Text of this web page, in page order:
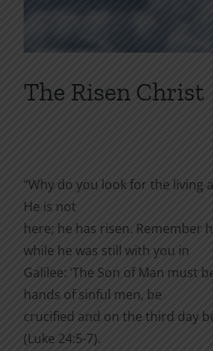
The Risen Christ
“Why do you look for the living
He is not
here; he has risen. Remember
while he was still with you in
Galilee: ‘The Son of Man must
hands of sinful men, be
crucified and on the third day
(Luke 24:5-7).